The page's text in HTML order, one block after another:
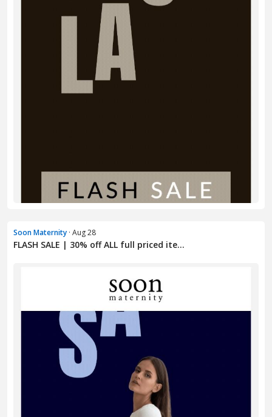
Soon Maternity · Aug 28
FLASH SALE | 30% off ALL full priced ite...